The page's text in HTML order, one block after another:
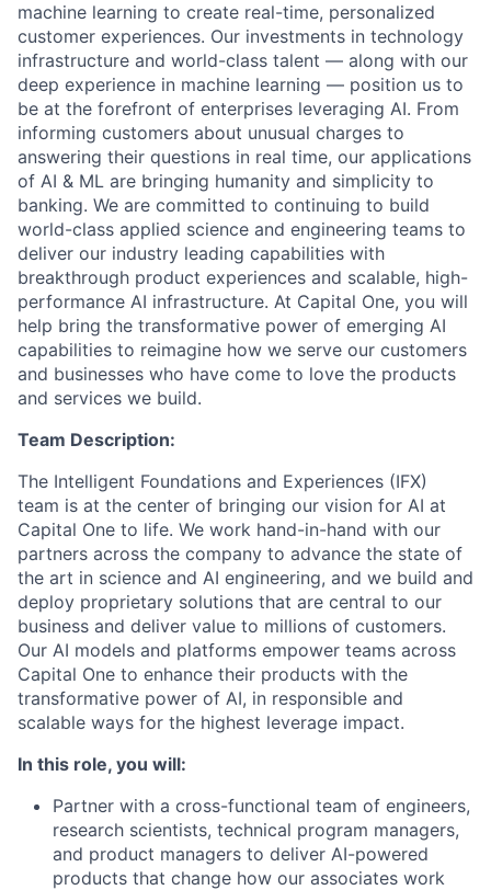
machine learning to create real-time, personalized
customer experiences. Our investments in technology
infrastructure and world-class talent — along with our
deep experience in machine learning — position us to
be at the forefront of enterprises leveraging AI. From
informing customers about unusual charges to
answering their questions in real time, our applications
of AI & ML are bringing humanity and simplicity to
banking. We are committed to continuing to build
world-class applied science and engineering teams to
deliver our industry leading capabilities with
breakthrough product experiences and scalable, high-
performance AI infrastructure. At Capital One, you will
help bring the transformative power of emerging AI
capabilities to reimagine how we serve our customers
and businesses who have come to love the products
and services we build.
Team Description:
The Intelligent Foundations and Experiences (IFX)
team is at the center of bringing our vision for AI at
Capital One to life. We work hand-in-hand with our
partners across the company to advance the state of
the art in science and AI engineering, and we build and
deploy proprietary solutions that are central to our
business and deliver value to millions of customers.
Our AI models and platforms empower teams across
Capital One to enhance their products with the
transformative power of AI, in responsible and
scalable ways for the highest leverage impact.
In this role, you will:
Partner with a cross-functional team of engineers,
research scientists, technical program managers,
and product managers to deliver AI-powered
products that change how our associates work